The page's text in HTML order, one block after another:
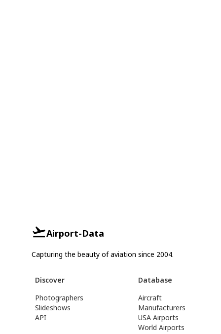
Airport-Data
Capturing the beauty of aviation since 2004.
Discover
Photographers
Slideshows
API
Database
Aircraft
Manufacturers
USA Airports
World Airports